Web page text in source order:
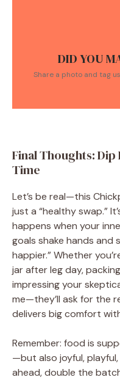
DID YOU
Share a photo and tag
Final Thoughts: Dip
Time
Let’s be real—this
just a “healthy swap.”
happens when your
goals shake hands and
happier.” Whether
jar after leg day,
impressing your
me—they’ll ask for the
delivers big comfort
Remember: food is
—but also joyful,
ahead, double the